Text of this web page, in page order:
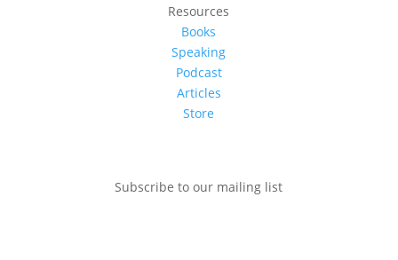
Resources
Books
Speaking
Podcast
Articles
Store
Subscribe to our mailing list